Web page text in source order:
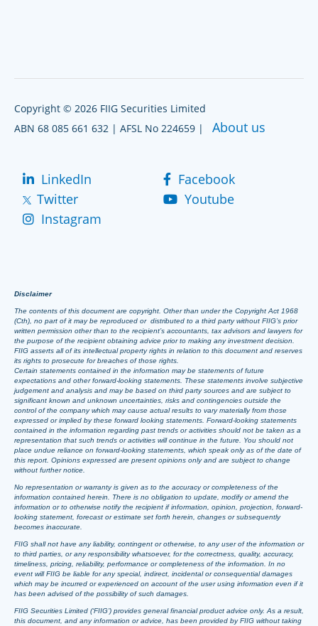
Copyright © 2026 FIIG Securities Limited
ABN 68 085 661 632 | AFSL No 224659 | About us
LinkedIn
Facebook
Twitter
Youtube
Instagram
Disclaimer
The contents of this document are copyright. Other than under the Copyright Act 1968
(Cth), no part of it may be reproduced or distributed to a third party without FIIG’s prior
written permission other than to the recipient’s accountants, tax advisors and lawyers for
the purpose of the recipient obtaining advice prior to making any investment decision.
FIIG asserts all of its intellectual property rights in relation to this document and reserves
its rights to prosecute for breaches of those rights.
Certain statements contained in the information may be statements of future
expectations and other forward-looking statements. These statements involve subjective
judgement and analysis and may be based on third party sources and are subject to
significant known and unknown uncertainties, risks and contingencies outside the
control of the company which may cause actual results to vary materially from those
expressed or implied by these forward looking statements. Forward-looking statements
contained in the information regarding past trends or activities should not be taken as a
representation that such trends or activities will continue in the future. You should not
place undue reliance on forward-looking statements, which speak only as of the date of
this report. Opinions expressed are present opinions only and are subject to change
without further notice.
No representation or warranty is given as to the accuracy or completeness of the
information contained herein. There is no obligation to update, modify or amend the
information or to otherwise notify the recipient if information, opinion, projection, forward-
looking statement, forecast or estimate set forth herein, changes or subsequently
becomes inaccurate.
FIIG shall not have any liability, contingent or otherwise, to any user of the information or
to third parties, or any responsibility whatsoever, for the correctness, quality, accuracy,
timeliness, pricing, reliability, performance or completeness of the information. In no
event will FIIG be liable for any special, indirect, incidental or consequential damages
which may be incurred or experienced on account of the user using information even if it
has been advised of the possibility of such damages.
FIIG Securities Limited (‘FIIG’) provides general financial product advice only. As a result,
this document, and any information or advice, has been provided by FIIG without taking